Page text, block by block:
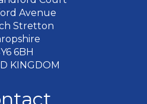
Avenue
Stretton
6BH
KINGDOM